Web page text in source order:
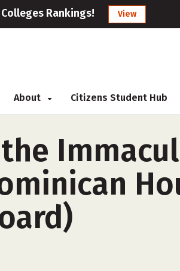
Rankings! View
About Citizens Student Hub